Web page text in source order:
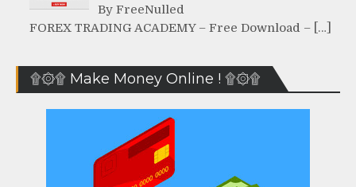
By FreeNulled
FOREX TRADING ACADEMY – Free Download – […]
۩۞۩ Make Money Online ! ۩۞۩